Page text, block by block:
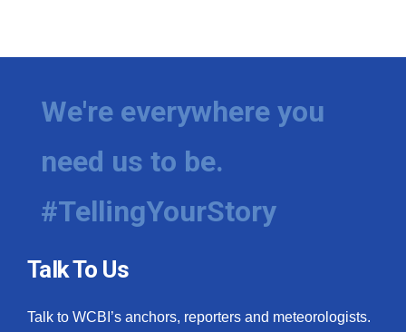
WCBI – On-Air Guest Rules
ADVERTISE
Broadcast & Digital
Outdoor Media
We're everywhere you
need us to be.
#TellingYourStory
Talk To Us
Talk to WCBI’s anchors, reporters and meteorologists.